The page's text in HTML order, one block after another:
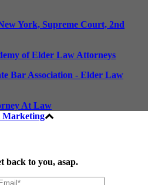
York, Supreme Court, 2nd
of Elder Law Attorneys
Bar Association - Elder Law
back to you, asap.